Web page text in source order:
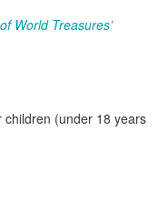
World Treasures’
children (under 18 years